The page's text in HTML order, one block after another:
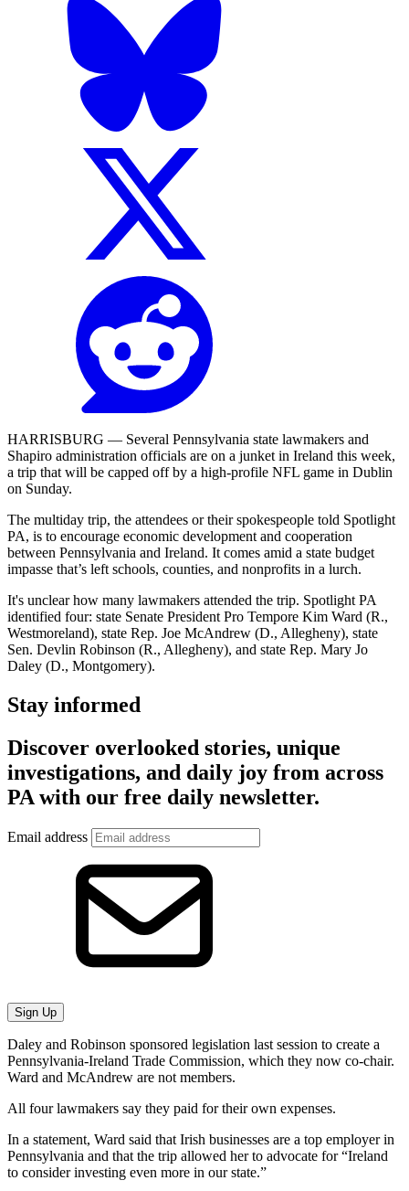
HARRISBURG — Several Pennsylvania state lawmakers and
Shapiro administration officials are on a junket in Ireland this week,
a trip that will be capped off by a high-profile NFL game in Dublin
on Sunday.
The multiday trip, the attendees or their spokespeople told Spotlight
PA, is to encourage economic development and cooperation
between Pennsylvania and Ireland. It comes amid a state budget
impasse that’s left schools, counties, and nonprofits in a lurch.
It's unclear how many lawmakers attended the trip. Spotlight PA
identified four: state Senate President Pro Tempore Kim Ward (R.,
Westmoreland), state Rep. Joe McAndrew (D., Allegheny), state
Sen. Devlin Robinson (R., Allegheny), and state Rep. Mary Jo
Daley (D., Montgomery).
Stay informed
Discover overlooked stories, unique
investigations, and daily joy from across
PA with our free daily newsletter.
Email address
Sign Up
Daley and Robinson sponsored legislation last session to create a
Pennsylvania-Ireland Trade Commission, which they now co-chair.
Ward and McAndrew are not members.
All four lawmakers say they paid for their own expenses.
In a statement, Ward said that Irish businesses are a top employer in
Pennsylvania and that the trip allowed her to advocate for “Ireland
to consider investing even more in our state.”